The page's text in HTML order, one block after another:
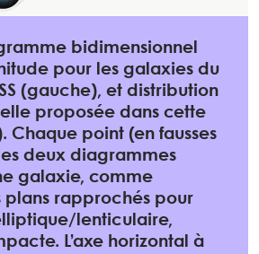
bidimensionnel
pour les galaxies du
(gauche), et distribution
proposée dans cette
Chaque point (en fausses
deux diagrammes
galaxie, comme
plans rapprochés pour
lenticulaire,
L’axe horizontal à